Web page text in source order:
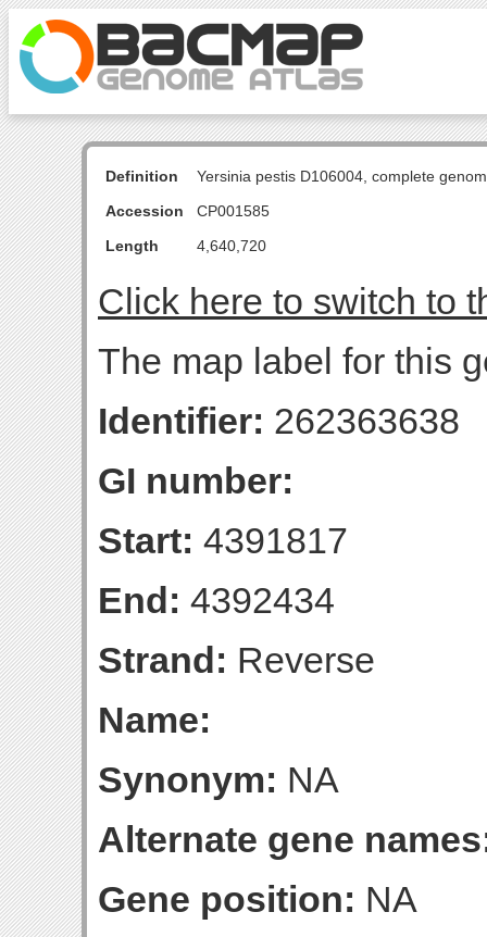
Definition
Yersinia pestis D106004, complete
Accession
CP001585
Length
4,640,720
Click here to switch to
The map label for this
Identifier: 262363638
GI number:
Start: 4391817
End: 4392434
Strand: Reverse
Name:
Synonym: NA
Alternate gene
Gene position: NA